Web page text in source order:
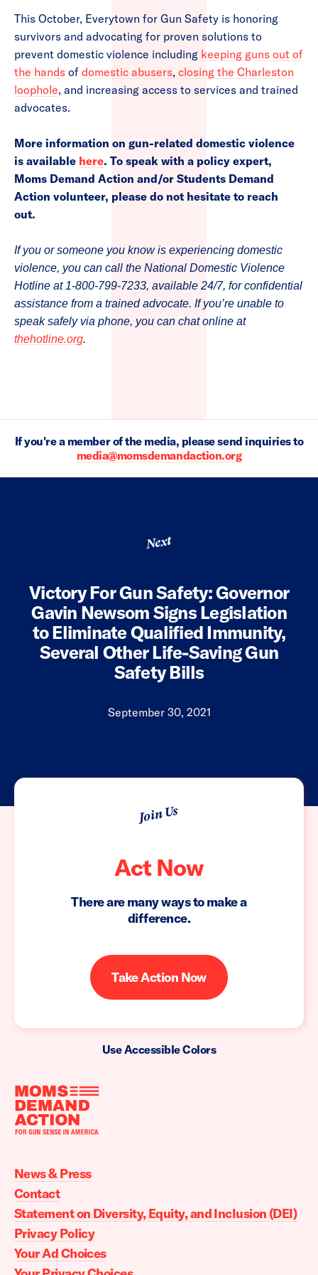
This October, Everytown for Gun Safety is honoring
survivors and advocating for proven solutions to
prevent domestic violence including keeping guns out of
the hands of domestic abusers, closing the Charleston
loophole, and increasing access to services and trained
advocates.
More information on gun-related domestic violence
is available here. To speak with a policy expert,
Moms Demand Action and/or Students Demand
Action volunteer, please do not hesitate to reach
out.
If you or someone you know is experiencing domestic
violence, you can call the National Domestic Violence
Hotline at 1-800-799-7233, available 24/7, for confidential
assistance from a trained advocate. If you’re unable to
speak safely via phone, you can chat online at
thehotline.org.
If you're a member of the media, please send inquiries to
media@momsdemandaction.org
Next
Victory For Gun Safety: Governor
Gavin Newsom Signs Legislation
to Eliminate Qualified Immunity,
Several Other Life-Saving Gun
Safety Bills
September 30, 2021
Join Us
Act Now
There are many ways to make a
difference.
Take Action Now
Use Accessible Colors
Moms
Action
home
News & Press
Contact
Statement on Diversity, Equity, and Inclusion (DEI)
Privacy Policy
Your Ad Choices